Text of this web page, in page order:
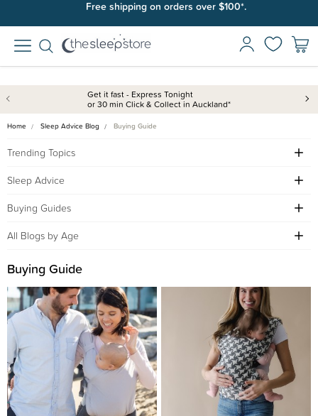
Free shipping on orders over $100*.
Get it fast - Express Tonight
or 30 min Click & Collect in Auckland*
Home Sleep Advice Blog Buying Guide
Trending Topics
Sleep Advice
Buying Guides
All Blogs by Age
Buying Guide